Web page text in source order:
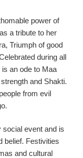
power of
a tribute to her
Triumph of good
during all
is an ode to Maa
strength and Shakti.
from evil
social event and is
belief. Festivities
and cultural